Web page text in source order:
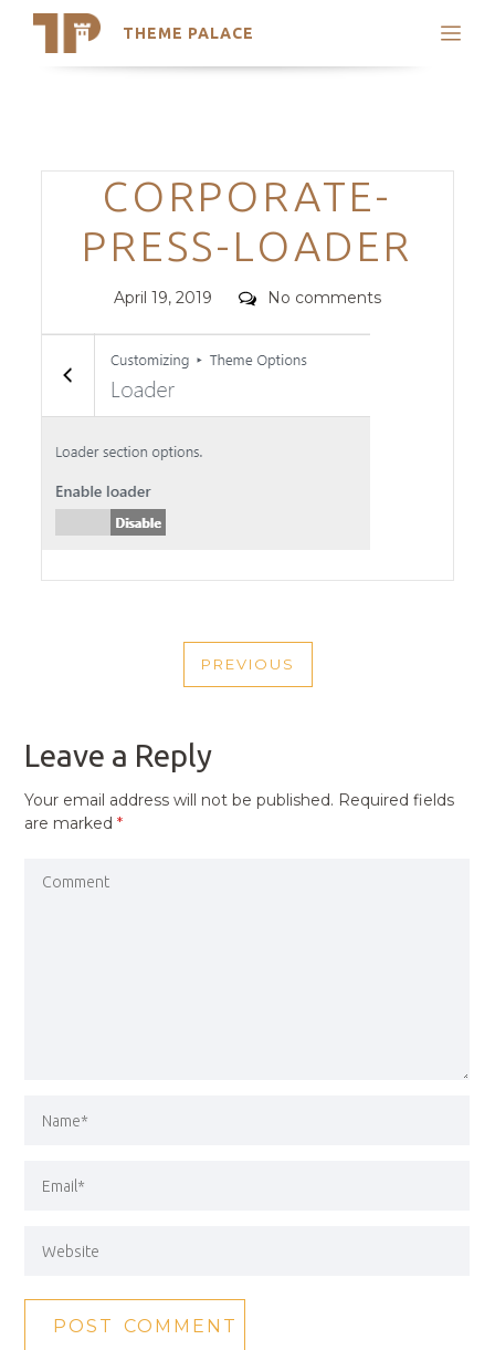
THEME PALACE
Search
Trending Themes
Categories
CORPORATE-
PRESS-LOADER
Posted
April 19, 2019 Comments
No comments
NAVIGATION
PREVIOUS
PREVIOUS
Leave a Reply
Your email address will not be published. Required fields
are marked*